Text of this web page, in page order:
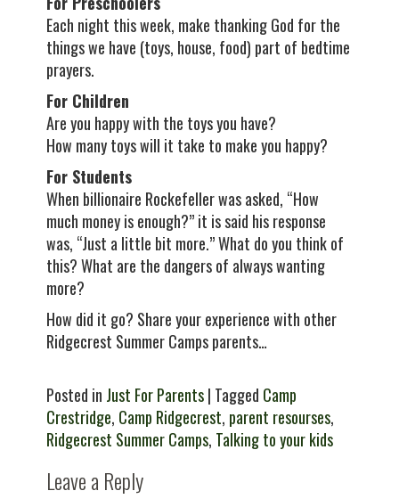
Each night this week, make thanking God for the
things we have (toys, house, food) part of bedtime
prayers.
For Children
Are you happy with the toys you have?
How many toys will it take to make you happy?
For Students
When billionaire Rockefeller was asked, “How
much money is enough?” it is said his response
was, “Just a little bit more.” What do you think of
this? What are the dangers of always wanting
more?
How did it go? Share your experience with other
Ridgecrest Summer Camps parents…
Posted in Just For Parents| Tagged Camp
Crestridge, Camp Ridgecrest, parent resourses,
Ridgecrest Summer Camps, Talking to your kids
Leave a Reply